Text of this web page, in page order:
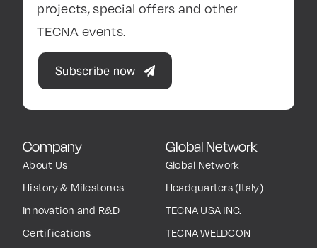
Company
About Us
History & Milestones
Innovation and R&D
Certifications
Global Network
Global Network
Headquarters (Italy)
TECNA USA INC.
TECNA WELDCON
projects, special offers and other
TECNA events.
Subscribe now